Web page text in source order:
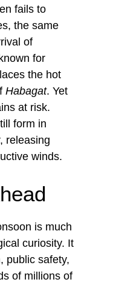
fails to
the same
of
for
the hot
Habagat. Yet
at risk.
form in
releasing
winds.
is much
curiosity. It
public safety,
of millions of